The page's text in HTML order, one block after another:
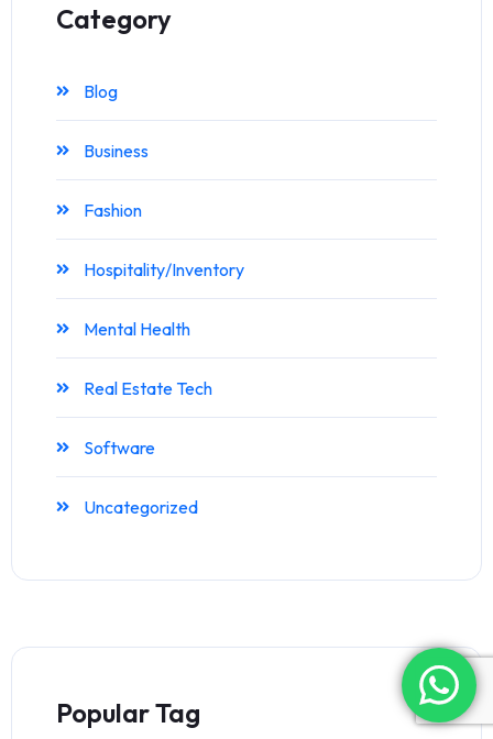
Category
Blog
Business
Fashion
Hospitality/Inventory
Mental Health
Real Estate Tech
Software
Uncategorized
Popular Tag